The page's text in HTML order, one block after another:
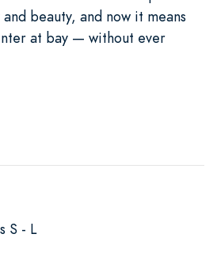
beauty, and now it means
at bay — without ever
S - L